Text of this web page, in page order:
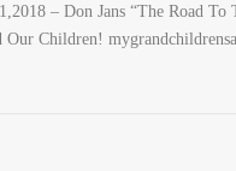
– Don Jans “The Road
Children!